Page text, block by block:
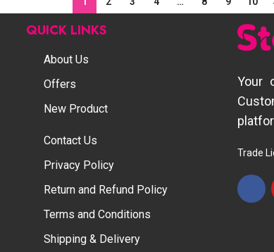
QUICK LINKS
About Us
Offers
New Product
Contact Us
Privacy Policy
Return and Refund Policy
Terms and Conditions
Shipping & Delivery
Your
Trade